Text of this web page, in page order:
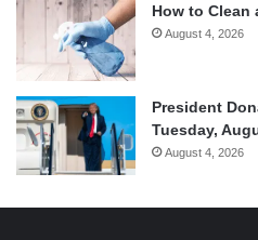
How to Clean
August 4, 2026
President
Tuesday,
August 4, 2026